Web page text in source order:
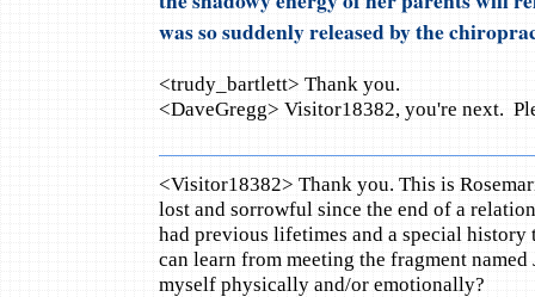
was so suddenly released by the
<trudy_bartlett> Thank you.
<DaveGregg> Visitor18382, you're next.
<Visitor18382> Thank you. This is
lost and sorrowful since the end of a
had previous lifetimes and a special history
can learn from meeting the fragment
myself physically and/or emotionally?